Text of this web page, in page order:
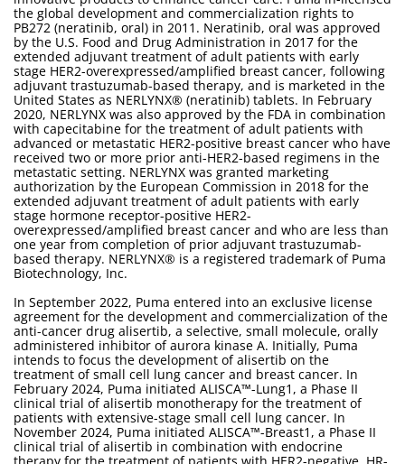
the global development and commercialization rights to
PB272 (neratinib, oral) in 2011. Neratinib, oral was approved
by the U.S. Food and Drug Administration in 2017 for the
extended adjuvant treatment of adult patients with early
stage HER2-overexpressed/amplified breast cancer, following
adjuvant trastuzumab-based therapy, and is marketed in the
United States as NERLYNX® (neratinib) tablets. In February
2020, NERLYNX was also approved by the FDA in combination
with capecitabine for the treatment of adult patients with
advanced or metastatic HER2-positive breast cancer who have
received two or more prior anti-HER2-based regimens in the
metastatic setting. NERLYNX was granted marketing
authorization by the European Commission in 2018 for the
extended adjuvant treatment of adult patients with early
stage hormone receptor-positive HER2-
overexpressed/amplified breast cancer and who are less than
one year from completion of prior adjuvant trastuzumab-
based therapy. NERLYNX® is a registered trademark of Puma
Biotechnology, Inc.
In September 2022, Puma entered into an exclusive license
agreement for the development and commercialization of the
anti-cancer drug alisertib, a selective, small molecule, orally
administered inhibitor of aurora kinase A. Initially, Puma
intends to focus the development of alisertib on the
treatment of small cell lung cancer and breast cancer. In
February 2024, Puma initiated ALISCA™-Lung1, a Phase II
clinical trial of alisertib monotherapy for the treatment of
patients with extensive-stage small cell lung cancer. In
November 2024, Puma initiated ALISCA™-Breast1, a Phase II
clinical trial of alisertib in combination with endocrine